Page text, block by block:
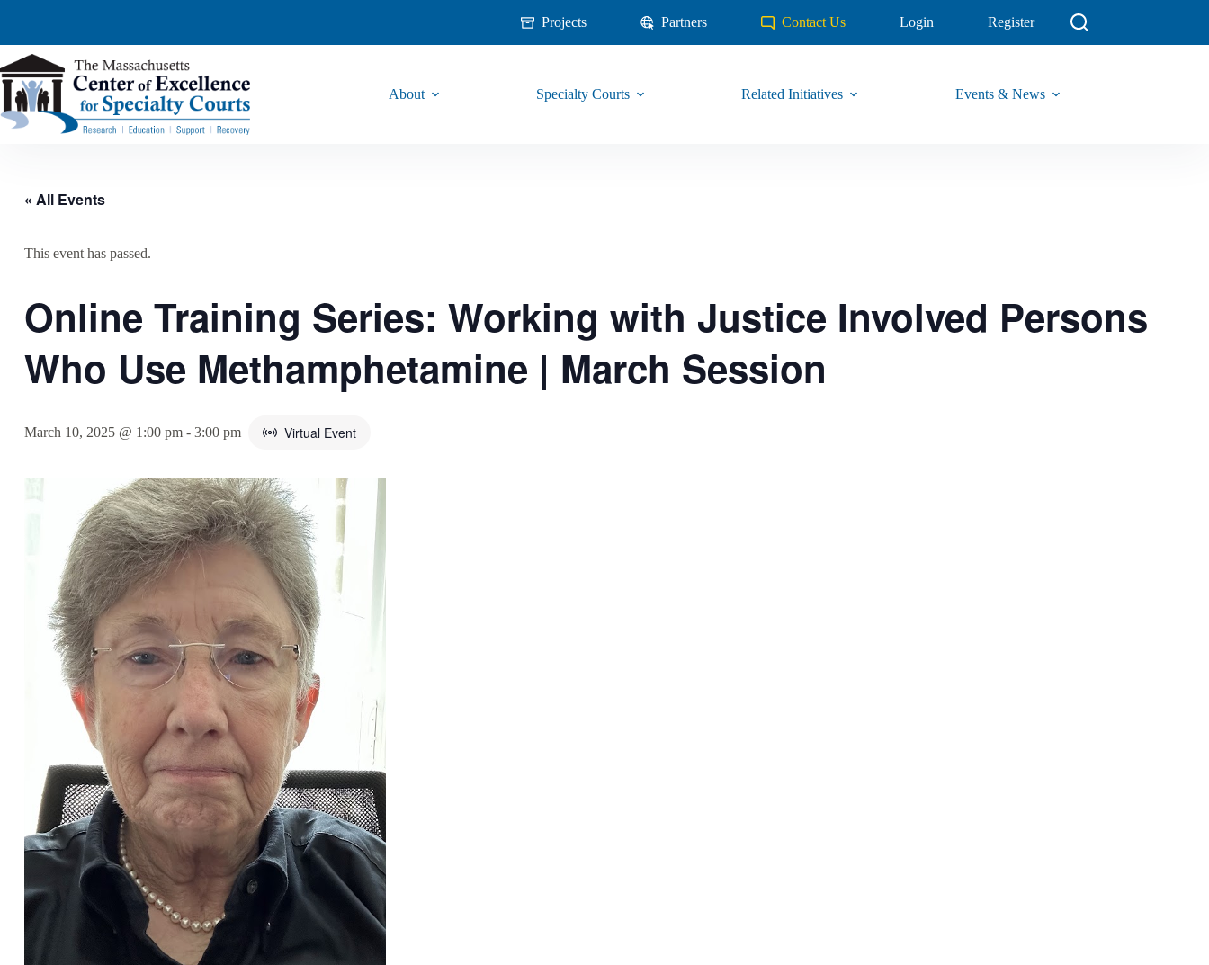
Projects Partners Contact Us Login Register
About Specialty Courts Related Initiatives Events & News
« All Events
This event has passed.
Online Training Series: Working with Justice Involved Persons
Who Use Methamphetamine | March Session
March 10, 2025 @ 1:00 pm - 3:00 pm Virtual Event